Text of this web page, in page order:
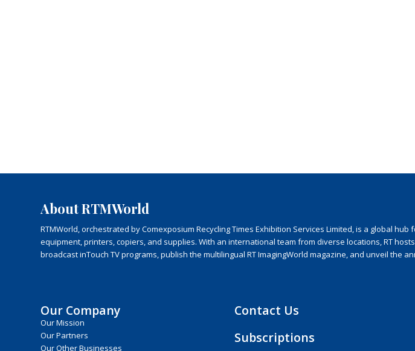
About RTMWorld
RTMWorld, orchestrated by Comexposium Recycling Times Exhibition Services Limited, is a global
equipment, printers, copiers, and supplies. With an international team from diverse locations, RT
broadcast inTouch TV programs, publish the multilingual RT ImagingWorld magazine, and unveil the
Our Company
Our Mission
Our Partners
Our Other Businesses
Contact Us
Subscriptions